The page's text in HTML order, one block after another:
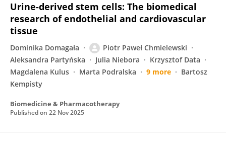
Urine-derived stem cells: The biomedical
research of endothelial and cardiovascular
tissue
Dominika Domagała
Piotr Paweł Chmielewski
Aleksandra Partyńska
Julia Niebora
Krzysztof Data
Magdalena Kulus
Marta Podralska 9 more
Bartosz
Kempisty
Biomedicine & Pharmacotherapy
Published on 22 Nov 2025